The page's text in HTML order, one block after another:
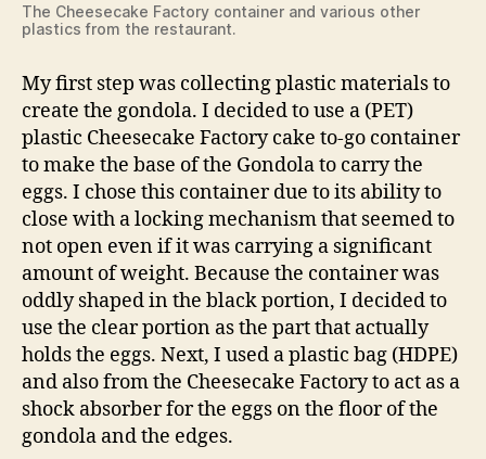
The Cheesecake Factory container and various other
plastics from the restaurant.
My first step was collecting plastic materials to
create the gondola. I decided to use a (PET)
plastic Cheesecake Factory cake to-go container
to make the base of the Gondola to carry the
eggs. I chose this container due to its ability to
close with a locking mechanism that seemed to
not open even if it was carrying a significant
amount of weight. Because the container was
oddly shaped in the black portion, I decided to
use the clear portion as the part that actually
holds the eggs. Next, I used a plastic bag (HDPE)
and also from the Cheesecake Factory to act as a
shock absorber for the eggs on the floor of the
gondola and the edges.